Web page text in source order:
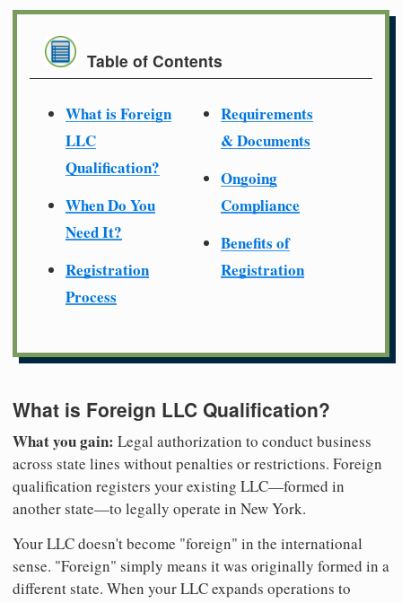
Table of Contents
What is Foreign
LLC
Qualification?
When Do You
Need It?
Registration
Process
Requirements
& Documents
Ongoing
Compliance
Benefits of
Registration
What is Foreign LLC Qualification?
What you gain: Legal authorization to conduct business
across state lines without penalties or restrictions. Foreign
qualification registers your existing LLC—formed in
another state—to legally operate in New York.
Your LLC doesn't become "foreign" in the international
sense. "Foreign" simply means it was originally formed in a
different state. When your LLC expands operations to